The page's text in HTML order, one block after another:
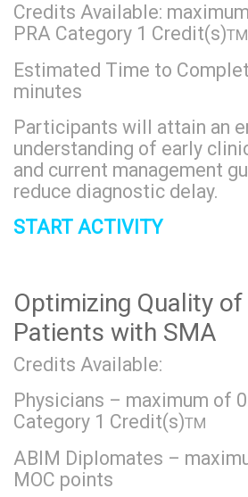
Credits Available:
PRA Category 1 Credit(s)TM
Estimated Time to
minutes
Participants will attain an
understanding of early
and current management
reduce diagnostic delay.
START ACTIVITY
Optimizing Quality
Patients with SMA
Credits Available:
Physicians – maximum of
Category 1 Credit(s)TM
ABIM Diplomates –
MOC points